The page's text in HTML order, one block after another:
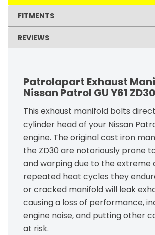
FITMENTS
REVIEWS
Patrolapart Exhaust
Nissan Patrol GU Y61 ZD30
This exhaust manifold bolts
cylinder head of your Nissan
engine. The original cast iron
the ZD30 are notoriously prone
and warping due to the extreme
repeated heat cycles they
or cracked manifold will leak
causing a loss of performance,
engine noise, and putting other
at risk.